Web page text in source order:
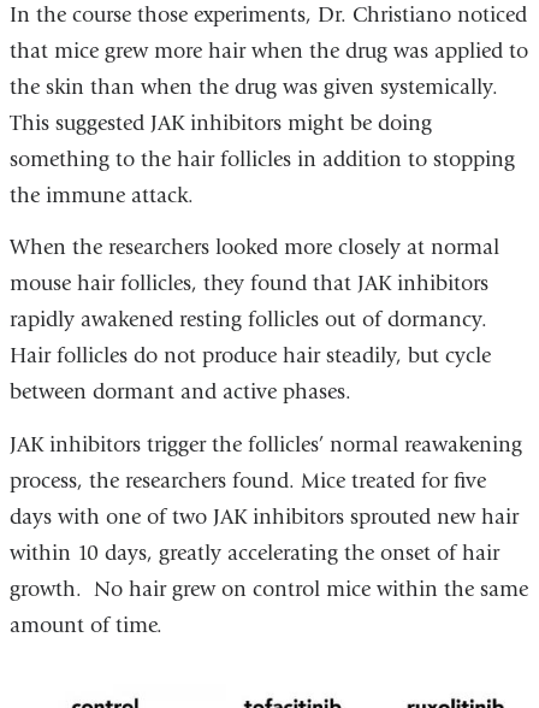
In the course those experiments, Dr. Christiano noticed
that mice grew more hair when the drug was applied to
the skin than when the drug was given systemically.
This suggested JAK inhibitors might be doing
something to the hair follicles in addition to stopping
the immune attack.
When the researchers looked more closely at normal
mouse hair follicles, they found that JAK inhibitors
rapidly awakened resting follicles out of dormancy.
Hair follicles do not produce hair steadily, but cycle
between dormant and active phases.
JAK inhibitors trigger the follicles’ normal reawakening
process, the researchers found. Mice treated for five
days with one of two JAK inhibitors sprouted new hair
within 10 days, greatly accelerating the onset of hair
growth. No hair grew on control mice within the same
amount of time.